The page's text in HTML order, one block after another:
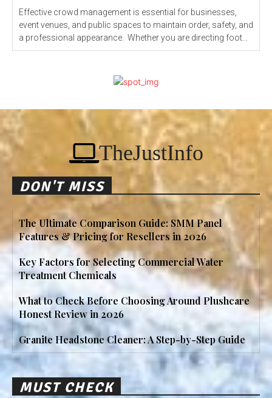
Effective crowd management is essential for businesses,
event venues, and public spaces to maintain order, safety, and
a professional appearance. Whether you are directing foot...
TheJustInfo
DON'T MISS
The Ultimate Comparison Guide: SMM Panel
Features & Pricing for Resellers in 2026
Key Factors for Selecting Commercial Water
Treatment Chemicals
What to Check Before Choosing Around Plushcare
Honest Review in 2026
Granite Headstone Cleaner: A Step-by-Step Guide
MUST CHECK